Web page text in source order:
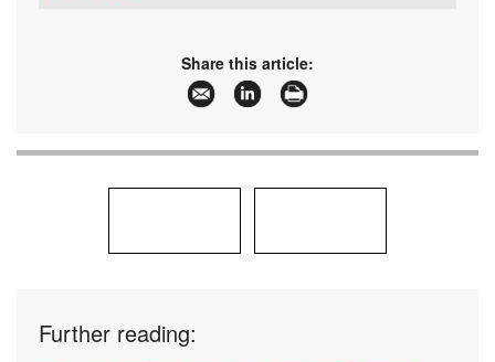
www.altronarrow.com
More information and articles about Altron Arrow
Share this article:
Further reading: